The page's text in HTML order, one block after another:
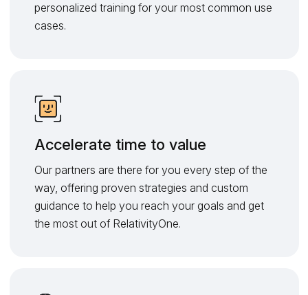
personalized training for your most common use
cases.
Accelerate time to value
Our partners are there for you every step of the
way, offering proven strategies and custom
guidance to help you reach your goals and get
the most out of RelativityOne.